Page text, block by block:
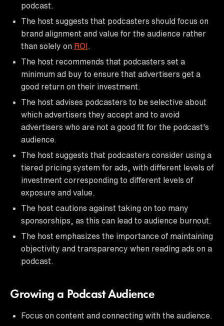
podcast.
The host suggests that podcasters should focus on
brand alignment and value for the audience rather
than solely on ROI
The host recommends that podcasters set a
minimum ad buy to ensure that advertisers get a
good return on their investment.
The host advises podcasters to be selective about
which advertisers they accept and to avoid
advertisers who are not a good fit for the podcast's
audience.
The host suggests that podcasters consider using a
tiered pricing system for ads, with different levels of
investment corresponding to different levels of
exposure and value.
The host cautions against taking on too many
sponsorships, as this can lead to audience burnout.
The host emphasizes the importance of maintaining
objectivity and transparency when reading ads on a
podcast.
Growing a Podcast Audience
Focus on content and connecting with the audience.